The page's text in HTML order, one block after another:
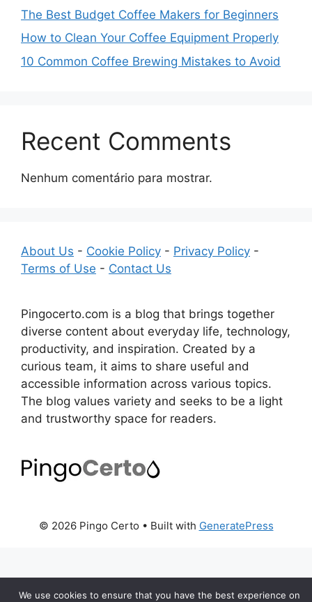
The Best Budget Coffee Makers for Beginners
How to Clean Your Coffee Equipment Properly
10 Common Coffee Brewing Mistakes to Avoid
Recent Comments
Nenhum comentário para mostrar.
About Us - Cookie Policy - Privacy Policy -
Terms of Use - Contact Us
Pingocerto.com is a blog that brings together
diverse content about everyday life, technology,
productivity, and inspiration. Created by a
curious team, it aims to share useful and
accessible information across various topics.
The blog values variety and seeks to be a light
and trustworthy space for readers.
© 2026 Pingo Certo • Built with GeneratePress
We use cookies to ensure that you have the best experience on